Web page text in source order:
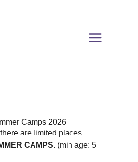
Camps 2026
are limited places
CAMPS. (min age: 5